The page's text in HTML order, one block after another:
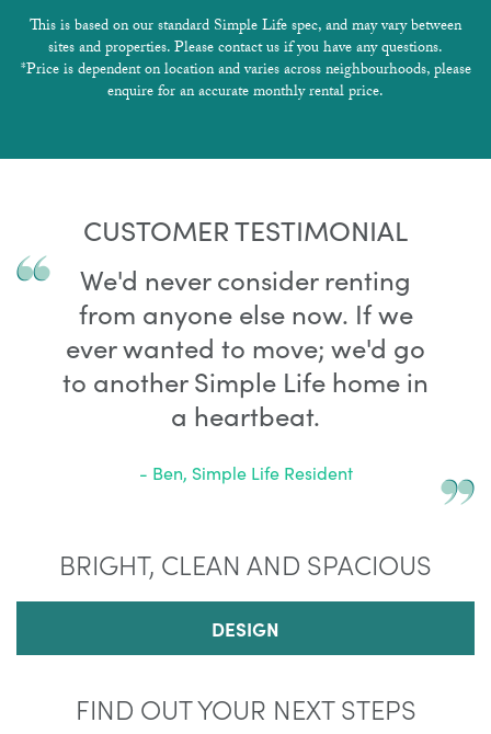
This is based on our standard Simple Life spec, and may vary between
sites and properties. Please contact us if you have any questions.
*Price is dependent on location and varies across neighbourhoods, please
enquire for an accurate monthly rental price.
CUSTOMER TESTIMONIAL
We'd never consider renting
from anyone else now. If we
ever wanted to move; we'd go
to another Simple Life home in
a heartbeat.
- Ben, Simple Life Resident
BRIGHT, CLEAN AND SPACIOUS
DESIGN
FIND OUT YOUR NEXT STEPS